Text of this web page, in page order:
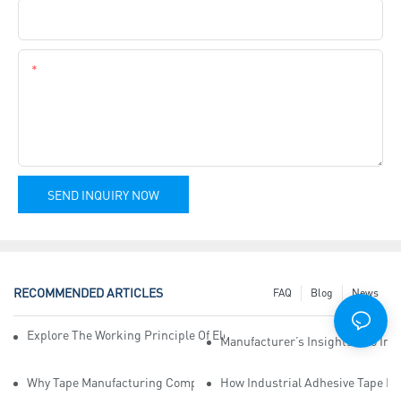
SEND INQUIRY NOW
RECOMMENDED ARTICLES News
Blog
FAQ
Explore The Working Principle Of Electrical Insulation Tape
Manufacturer’s Insights Into
Why Tape Manufacturing Company Employees Need Training For
How Industrial Adhesive Tape